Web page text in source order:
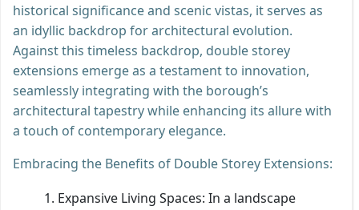
historical significance and scenic vistas, it serves as
an idyllic backdrop for architectural evolution.
Against this timeless backdrop, double storey
extensions emerge as a testament to innovation,
seamlessly integrating with the borough’s
architectural tapestry while enhancing its allure with
a touch of contemporary elegance.
Embracing the Benefits of Double Storey Extensions:
Expansive Living Spaces: In a landscape